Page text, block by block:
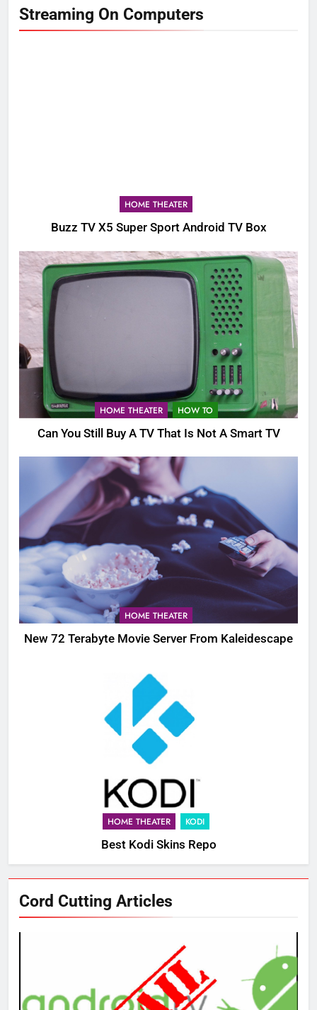
Streaming On Computers
HOME THEATER
Buzz TV X5 Super Sport Android TV Box
HOME THEATER HOW TO
Can You Still Buy A TV That Is Not A Smart TV
HOME THEATER
New 72 Terabyte Movie Server From Kaleidescape
HOME THEATER KODI
Best Kodi Skins Repo
Cord Cutting Articles
New Original dramas coming to